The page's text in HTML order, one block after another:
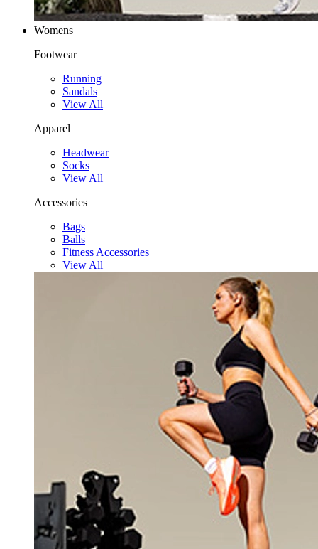
Womens
Footwear
Running
Sandals
View All
Apparel
Headwear
Socks
View All
Accessories
Bags
Balls
Fitness Accessories
View All